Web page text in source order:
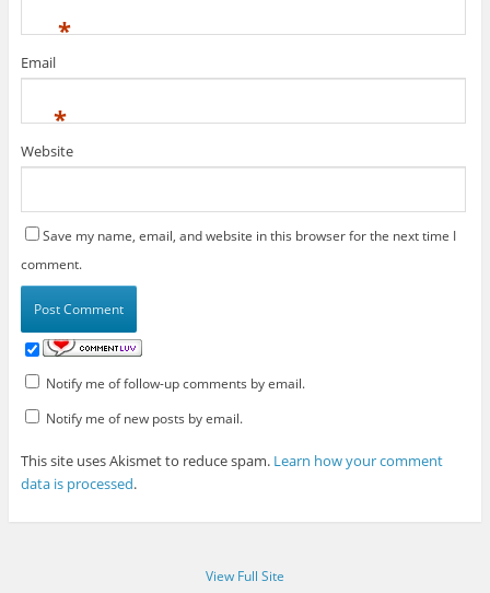
*
Email
*
Website
Save my name, email, and website in this browser for the next time I
comment.
Notify me of follow-up comments by email.
Notify me of new posts by email.
This site uses Akismet to reduce spam. Learn how your comment
data is processed.
View Full Site